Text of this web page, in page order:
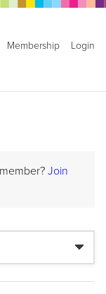
Membership Login
Join